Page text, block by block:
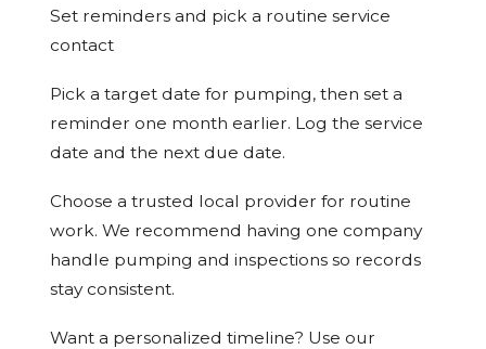
Set reminders and pick a routine service
contact
Pick a target date for pumping, then set a
reminder one month earlier. Log the service
date and the next due date.
Choose a trusted local provider for routine
work. We recommend having one company
handle pumping and inspections so records
stay consistent.
Want a personalized timeline? Use our